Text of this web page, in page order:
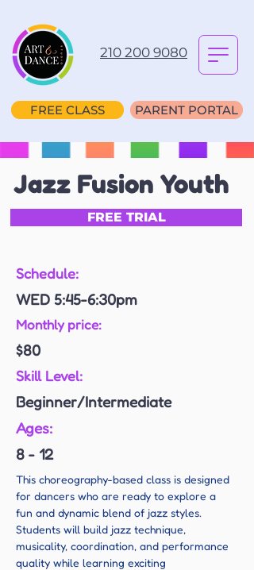
210 200 9080
FREE CLASS PARENT PORTAL
Jazz Fusion Youth
FREE TRIAL
Schedule:
WED 5:45-6:30pm
Monthly price:
$80
Skill Level:
Beginner/Intermediate
Ages:
8 - 12
This choreography-based class is designed
for dancers who are ready to explore a
fun and dynamic blend of jazz styles.
Students will build jazz technique,
musicality, coordination, and performance
quality while learning exciting